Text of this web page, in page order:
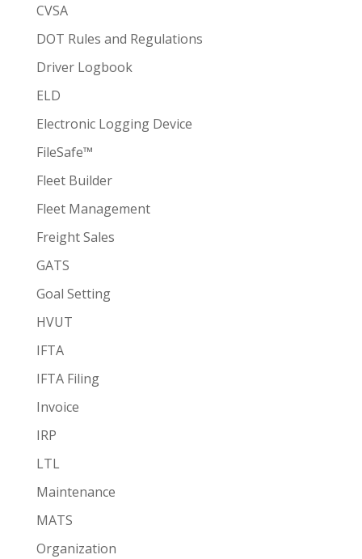
CVSA
DOT Rules and Regulations
Driver Logbook
ELD
Electronic Logging Device
FileSafe™
Fleet Builder
Fleet Management
Freight Sales
GATS
Goal Setting
HVUT
IFTA
IFTA Filing
Invoice
IRP
LTL
Maintenance
MATS
Organization